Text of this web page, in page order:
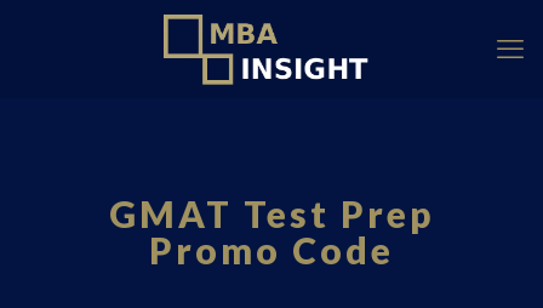
GMAT Test Prep
Promo Code